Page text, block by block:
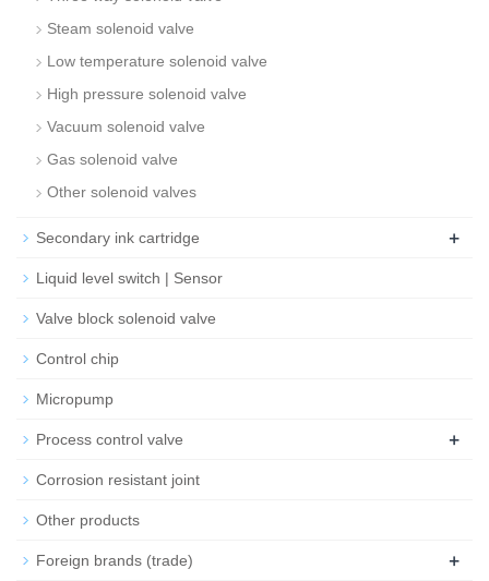
Steam solenoid valve
Low temperature solenoid valve
High pressure solenoid valve
Vacuum solenoid valve
Gas solenoid valve
Other solenoid valves
Secondary ink cartridge +
Liquid level switch | Sensor
Valve block solenoid valve
Control chip
Micropump
Process control valve +
Corrosion resistant joint
Other products
Foreign brands (trade) +